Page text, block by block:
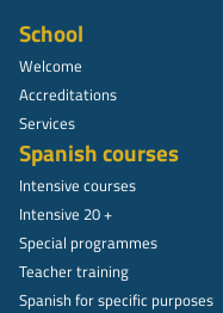
School
Welcome
Accreditations
Services
Spanish courses
Intensive courses
Intensive 20 +
Special programmes
Teacher training
Spanish for specific purposes